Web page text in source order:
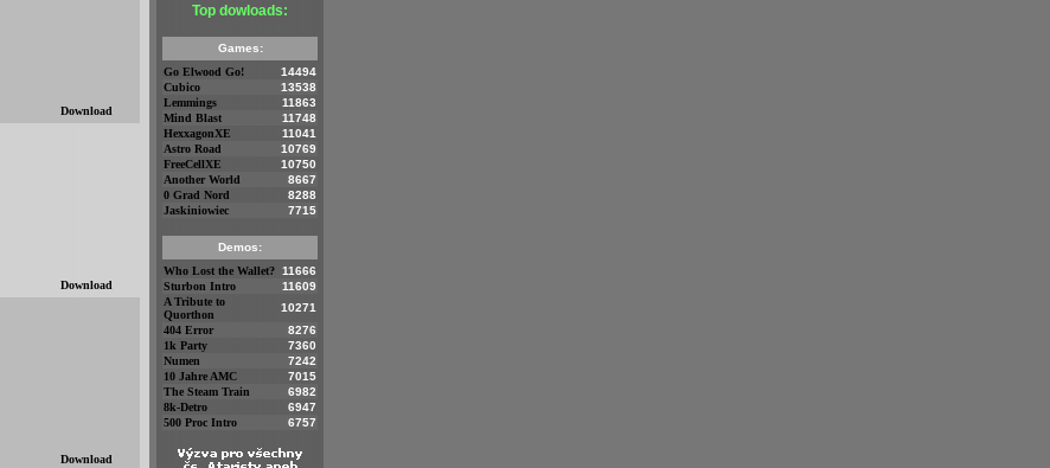
Download
Download
Download
Top dowloads:
Games:
Go Elwood Go!
14494
Cubico
13538
Lemmings
11863
Mind Blast
11748
HexxagonXE
11041
Astro Road
10769
FreeCellXE
10750
Another World
8667
0 Grad Nord
8288
Jaskiniowiec
7715
Demos:
Who Lost the Wallet? 11666
Sturbon Intro
11609
A Tribute to
Quorthon
10271
404 Error
8276
1k Party
7360
Numen
7242
10 Jahre AMC
7015
The Steam Train
6982
8k-Detro
6947
500 Proc Intro
6757